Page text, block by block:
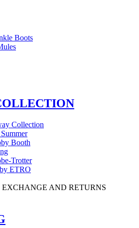
Boots
Collection
Booth
Trotter
ETRO
EXCHANGE AND RETURNS